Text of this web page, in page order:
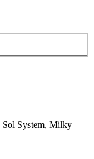
System, Milky